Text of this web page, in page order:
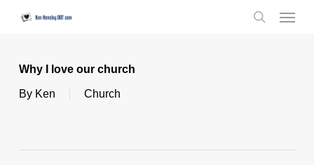
Menu
Why I love our church
By Ken Church